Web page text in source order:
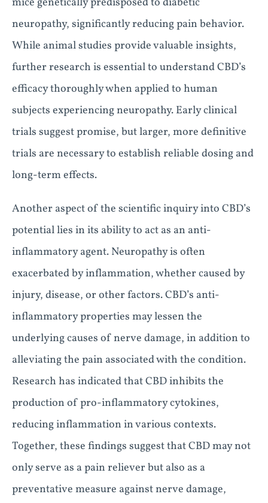
neuropathy, significantly reducing pain behavior.
While animal studies provide valuable insights,
further research is essential to understand CBD’s
efficacy thoroughly when applied to human
subjects experiencing neuropathy. Early clinical
trials suggest promise, but larger, more definitive
trials are necessary to establish reliable dosing and
long-term effects.
Another aspect of the scientific inquiry into CBD’s
potential lies in its ability to act as an anti-
inflammatory agent. Neuropathy is often
exacerbated by inflammation, whether caused by
injury, disease, or other factors. CBD’s anti-
inflammatory properties may lessen the
underlying causes of nerve damage, in addition to
alleviating the pain associated with the condition.
Research has indicated that CBD inhibits the
production of pro-inflammatory cytokines,
reducing inflammation in various contexts.
Together, these findings suggest that CBD may not
only serve as a pain reliever but also as a
preventative measure against nerve damage,